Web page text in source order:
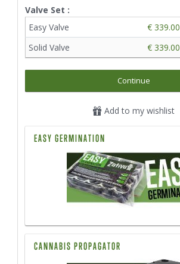
Valve Set :
Easy Valve
€ 339.00
Solid Valve
€ 339.00
Continue
Add to my wishlist
EASY GERMINATION
CANNABIS PROPAGATOR